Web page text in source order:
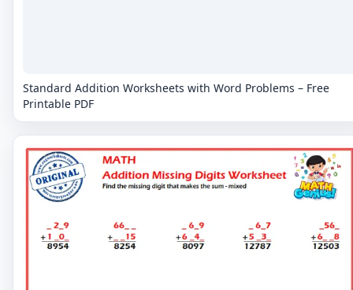
Standard Addition Worksheets with Word Problems – Free
Printable PDF